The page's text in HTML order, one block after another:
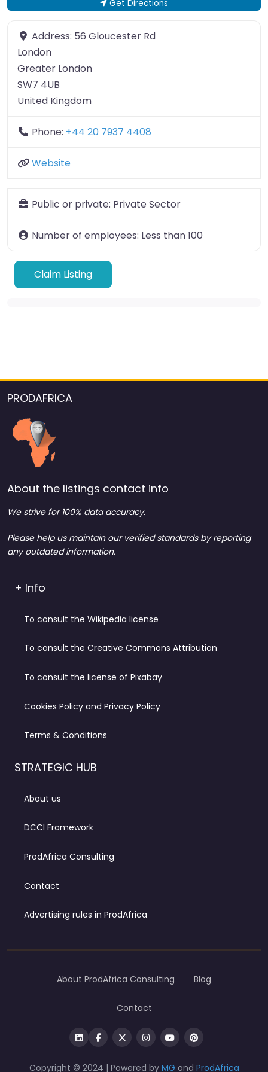
Get Directions
Address: 56 Gloucester Rd
London
Greater London
SW7 4UB
United Kingdom
Phone: +44 20 7937 4408
Website
Public or private: Private Sector
Number of employees: Less than 100
Claim Listing
PRODAFRICA
About the listings contact info
We strive for 100% data accuracy.
Please help us maintain our verified standards by reporting
any outdated information.
+ Info
To consult the Wikipedia license
To consult the Creative Commons Attribution
To consult the license of Pixabay
Cookies Policy and Privacy Policy
Terms & Conditions
STRATEGIC HUB
About us
DCCI Framework
ProdAfrica Consulting
Contact
Advertising rules in ProdAfrica
Copyright © 2024 | Powered by MG and ProdAfrica
About ProdAfrica Consulting Blog
Contact